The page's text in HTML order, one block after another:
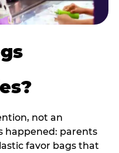
not an
happened: parents
favor bags that